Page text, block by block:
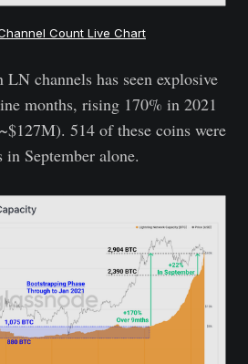
Count Live Chart
channels has seen explosive
months, rising 170% in 2021
514 of these coins were
September alone.